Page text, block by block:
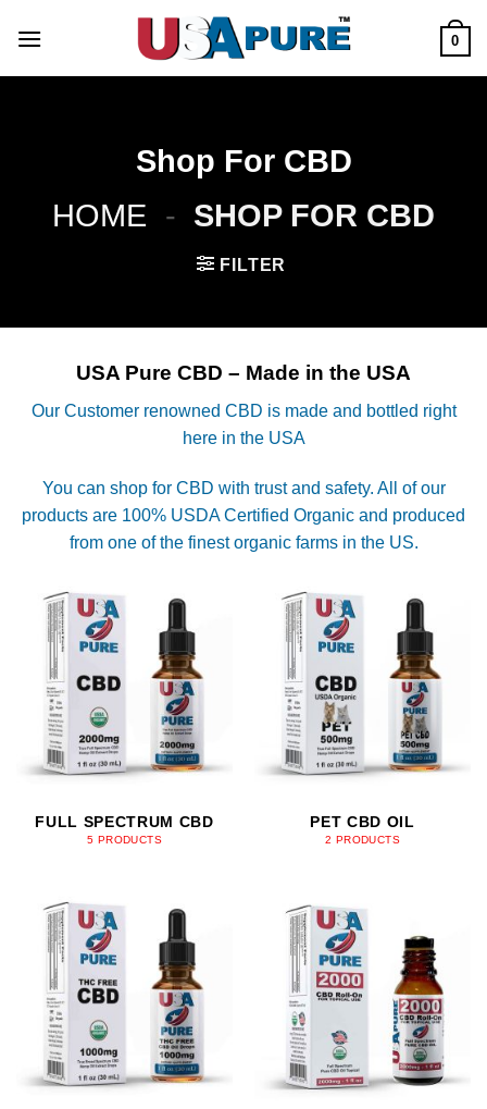
0
Shop For CBD
HOME - SHOP FOR CBD
FILTER
USA Pure CBD – Made in the USA
Our Customer renowned CBD is made and bottled right
here in the USA
You can shop for CBD with trust and safety. All of our
products are 100% USDA Certified Organic and produced
from one of the finest organic farms in the US.
FULL SPECTRUM CBD
5 PRODUCTS
PET CBD OIL
2 PRODUCTS